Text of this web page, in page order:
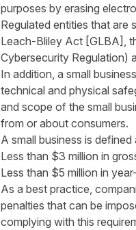
purposes by erasing
Regulated entities that are
Leach-Bliley Act [GLBA],
Cybersecurity Regulation)
In addition, a small
technical and physical
and scope of the small
from or about consumers.
A small business is
Less than $3 million in
Less than $5 million in
As a best practice,
penalties that can be
complying with this